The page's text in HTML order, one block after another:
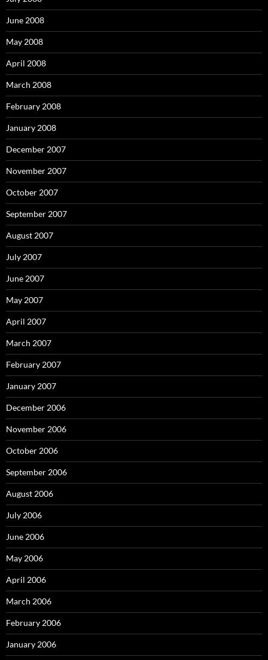
June 2008
May 2008
April 2008
March 2008
February 2008
January 2008
December 2007
November 2007
October 2007
September 2007
August 2007
July 2007
June 2007
May 2007
April 2007
March 2007
February 2007
January 2007
December 2006
November 2006
October 2006
September 2006
August 2006
July 2006
June 2006
May 2006
April 2006
March 2006
February 2006
January 2006